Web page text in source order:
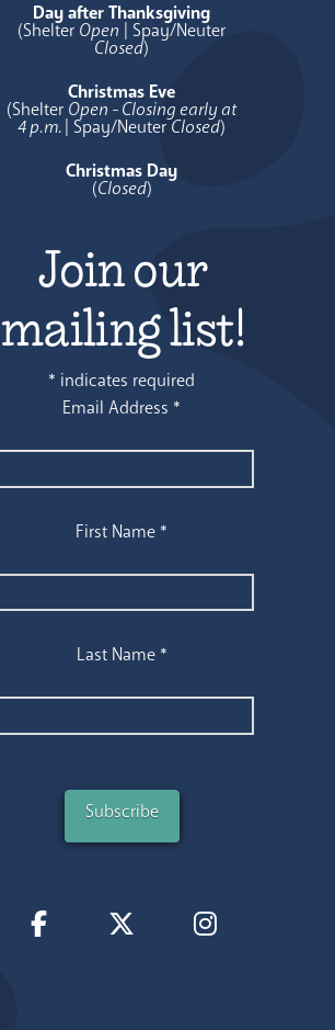
Day after Thanksgiving
(Shelter Open | Spay/Neuter
Closed)
Christmas Eve
(Shelter Open - Closing early at
4 p.m. | Spay/NeuterClosed)
Christmas Day
(Closed)
Join our
mailing list!
* indicates required
Email Address *
First Name *
Last Name *